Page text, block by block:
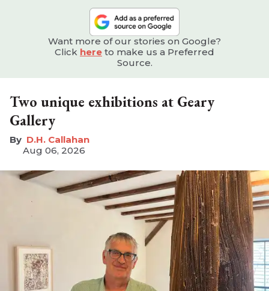
Want more of our stories on Google?
Click here to make us a Preferred
Source.
Two unique exhibitions at Geary
Gallery
D.H. Callahan
Aug 06, 2026